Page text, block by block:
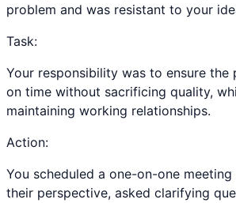
problem and was resistant to your
Task:
Your responsibility was to ensure the
on time without sacrificing quality,
maintaining working relationships.
Action:
You scheduled a one-on-one
their perspective, asked clarifying